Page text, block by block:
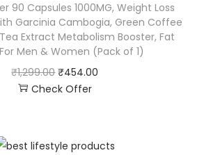
90 Capsules 1000MG, Weight Loss
Garcinia Cambogia, Green Coffee
Extract Metabolism Booster, Fat
Men & Women (Pack of 1)
₹1,299.00 ₹454.00
Check Offer